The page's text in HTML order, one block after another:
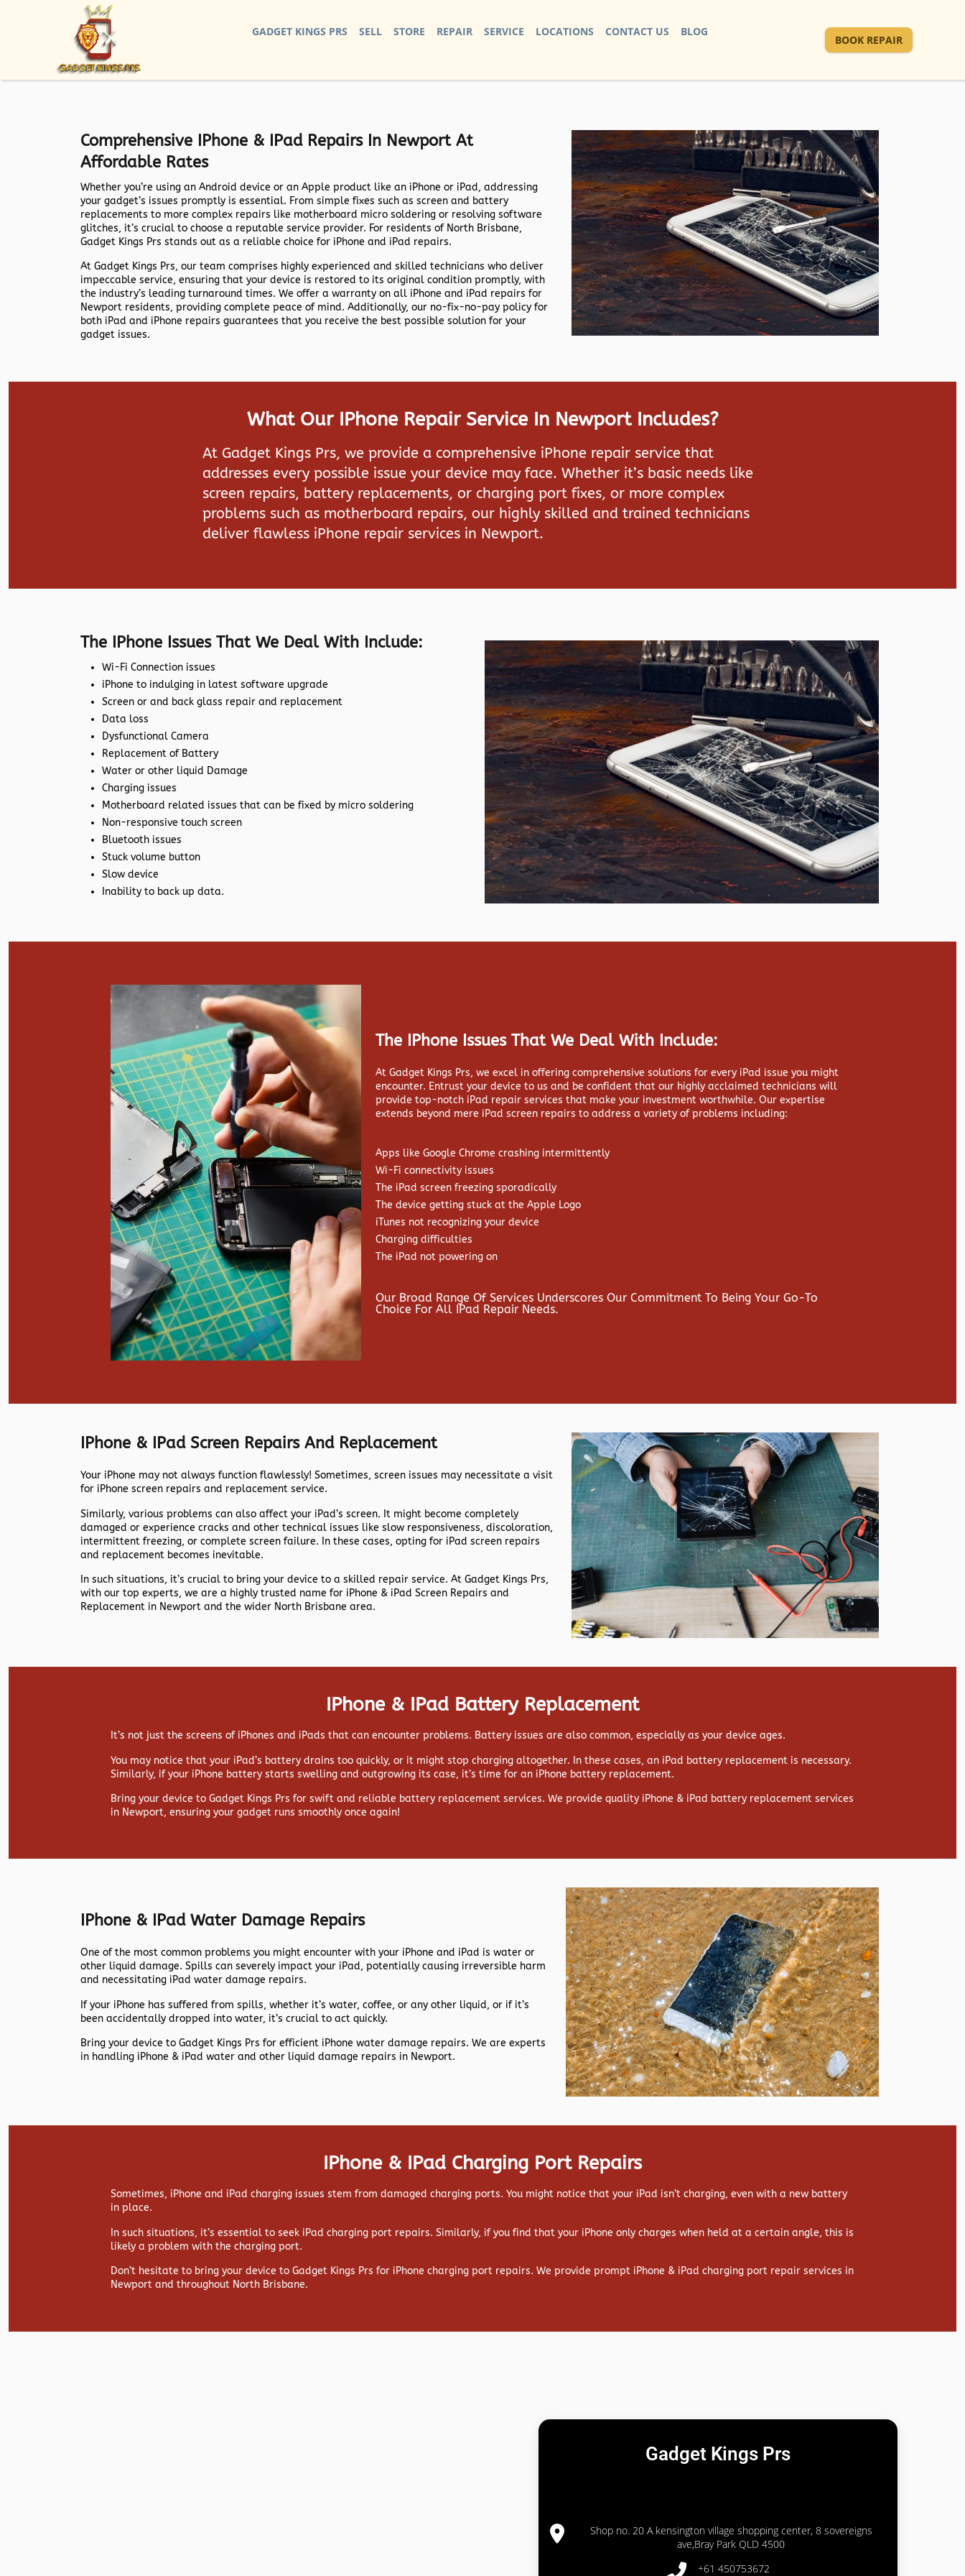
GADGET KINGS PRS SELL STORE REPAIR SERVICE LOCATIONS CONTACT US BLOG
BOOK REPAIR
Comprehensive IPhone & IPad Repairs In Newport At
Affordable Rates
Whether you’re using an Android device or an Apple product like an iPhone or iPad, addressing
your gadget’s issues promptly is essential. From simple fixes such as screen and battery
replacements to more complex repairs like motherboard micro soldering or resolving software
glitches, it’s crucial to choose a reputable service provider. For residents of North Brisbane,
Gadget Kings Prs stands out as a reliable choice for iPhone and iPad repairs.
At Gadget Kings Prs, our team comprises highly experienced and skilled technicians who deliver
impeccable service, ensuring that your device is restored to its original condition promptly, with
the industry’s leading turnaround times. We offer a warranty on all iPhone and iPad repairs for
Newport residents, providing complete peace of mind. Additionally, our no-fix-no-pay policy for
both iPad and iPhone repairs guarantees that you receive the best possible solution for your
gadget issues.
What Our IPhone Repair Service In Newport Includes?
At Gadget Kings Prs, we provide a comprehensive iPhone repair service that
addresses every possible issue your device may face. Whether it’s basic needs like
screen repairs, battery replacements, or charging port fixes, or more complex
problems such as motherboard repairs, our highly skilled and trained technicians
deliver flawless iPhone repair services in Newport.
The IPhone Issues That We Deal With Include:
Wi-Fi Connection issues
iPhone to indulging in latest software upgrade
Screen or and back glass repair and replacement
Data loss
Dysfunctional Camera
Replacement of Battery
Water or other liquid Damage
Charging issues
Motherboard related issues that can be fixed by micro soldering
Non-responsive touch screen
Bluetooth issues
Stuck volume button
Slow device
Inability to back up data.
The IPhone Issues That We Deal With Include:
At Gadget Kings Prs, we excel in offering comprehensive solutions for every iPad issue you might
encounter. Entrust your device to us and be confident that our highly acclaimed technicians will
provide top-notch iPad repair services that make your investment worthwhile. Our expertise
extends beyond mere iPad screen repairs to address a variety of problems including:
Apps like Google Chrome crashing intermittently
Wi-Fi connectivity issues
The iPad screen freezing sporadically
The device getting stuck at the Apple Logo
iTunes not recognizing your device
Charging difficulties
The iPad not powering on
Our Broad Range Of Services Underscores Our Commitment To Being Your Go-To
Choice For All IPad Repair Needs.
IPhone & IPad Screen Repairs And Replacement
Your iPhone may not always function flawlessly! Sometimes, screen issues may necessitate a visit
for iPhone screen repairs and replacement service.
Similarly, various problems can also affect your iPad’s screen. It might become completely
damaged or experience cracks and other technical issues like slow responsiveness, discoloration,
intermittent freezing, or complete screen failure. In these cases, opting for iPad screen repairs
and replacement becomes inevitable.
In such situations, it’s crucial to bring your device to a skilled repair service. At Gadget Kings Prs,
with our top experts, we are a highly trusted name for iPhone & iPad Screen Repairs and
Replacement in Newport and the wider North Brisbane area.
IPhone & IPad Battery Replacement
It’s not just the screens of iPhones and iPads that can encounter problems. Battery issues are also common, especially as your device ages.
You may notice that your iPad’s battery drains too quickly, or it might stop charging altogether. In these cases, an iPad battery replacement is necessary.
Similarly, if your iPhone battery starts swelling and outgrowing its case, it’s time for an iPhone battery replacement.
Bring your device to Gadget Kings Prs for swift and reliable battery replacement services. We provide quality iPhone & iPad battery replacement services
in Newport, ensuring your gadget runs smoothly once again!
IPhone & IPad Water Damage Repairs
One of the most common problems you might encounter with your iPhone and iPad is water or
other liquid damage. Spills can severely impact your iPad, potentially causing irreversible harm
and necessitating iPad water damage repairs.
If your iPhone has suffered from spills, whether it’s water, coffee, or any other liquid, or if it’s
been accidentally dropped into water, it’s crucial to act quickly.
Bring your device to Gadget Kings Prs for efficient iPhone water damage repairs. We are experts
in handling iPhone & iPad water and other liquid damage repairs in Newport.
IPhone & IPad Charging Port Repairs
Sometimes, iPhone and iPad charging issues stem from damaged charging ports. You might notice that your iPad isn’t charging, even with a new battery
in place.
In such situations, it’s essential to seek iPad charging port repairs. Similarly, if you find that your iPhone only charges when held at a certain angle, this is
likely a problem with the charging port.
Don’t hesitate to bring your device to Gadget Kings Prs for iPhone charging port repairs. We provide prompt iPhone & iPad charging port repair services in
Newport and throughout North Brisbane.
Gadget Kings Prs
Shop no. 20 A kensington village shopping center, 8 sovereigns
ave,Bray Park QLD 4500
+61 450753672